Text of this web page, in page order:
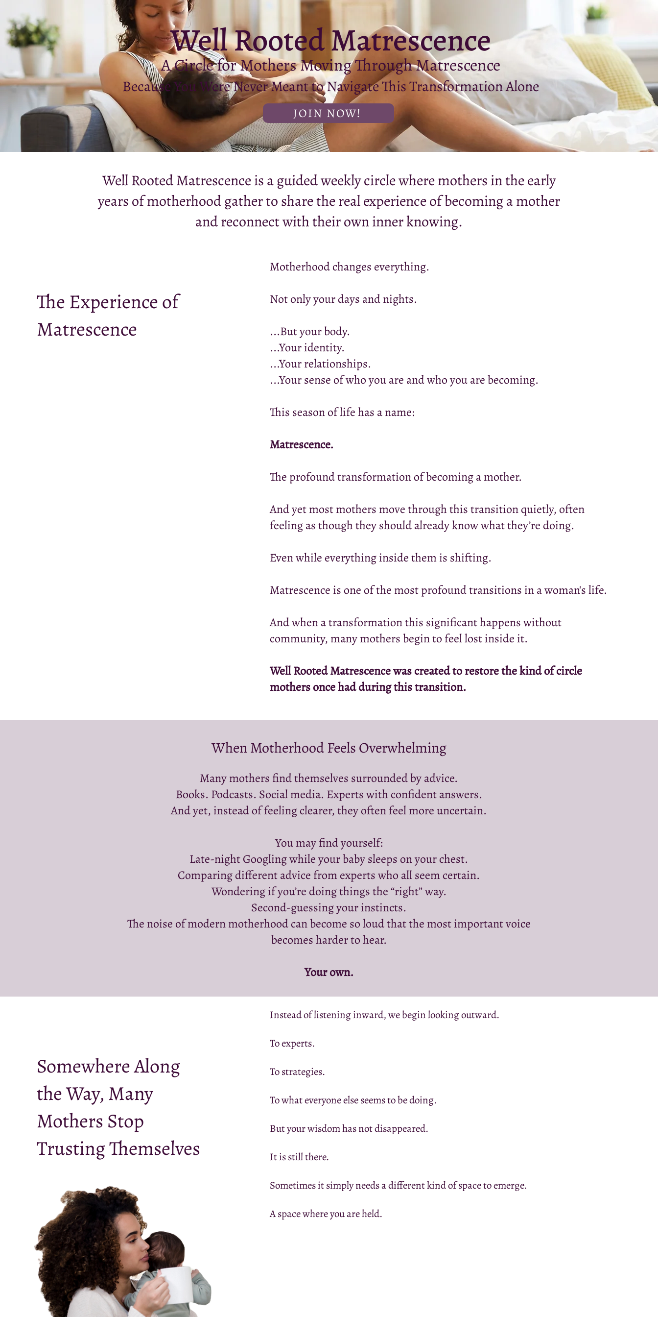
A Circle for Mothers Moving Through Matrescence
Because You Were Never Meant to Navigate This Transformation Alone
Well Rooted Matrescence
JOIN NOW!
Well Rooted Matrescence is a guided weekly circle where mothers in the early
years of motherhood gather to share the real experience of becoming a mother
and reconnect with their own inner knowing.
The Experience of
Matrescence
Motherhood changes everything.
Not only your days and nights.
...But your body.
...Your identity.
...Your relationships.
...Your sense of who you are and who you are becoming.
This season of life has a name:
Matrescence.
The profound transformation of becoming a mother.
And yet most mothers move through this transition quietly, often
feeling as though they should already know what they’re doing.
Even while everything inside them is shifting.
Matrescence is one of the most profound transitions in a woman's life.
And when a transformation this significant happens without
community, many mothers begin to feel lost inside it.
Well Rooted Matrescence was created to restore the kind of circle
mothers once had during this transition.
When Motherhood Feels Overwhelming
Many mothers find themselves surrounded by advice.
Books. Podcasts. Social media. Experts with confident answers.
And yet, instead of feeling clearer, they often feel more uncertain.
You may find yourself:
Late-night Googling while your baby sleeps on your chest.
Comparing different advice from experts who all seem certain.
Wondering if you’re doing things the “right” way.
Second-guessing your instincts.
The noise of modern motherhood can become so loud that the most important voice
becomes harder to hear.
Your own.
Somewhere Along
the Way, Many
Mothers Stop
Trusting Themselves
Instead of listening inward, we begin looking outward.
To experts.
To strategies.
To what everyone else seems to be doing.
But your wisdom has not disappeared.
It is still there.
Sometimes it simply needs a different kind of space to emerge.
A space where you are held.